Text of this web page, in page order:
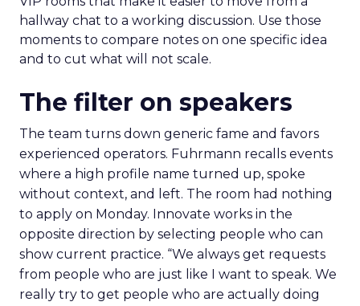
hallway chat to a working discussion. Use those
moments to compare notes on one specific idea
and to cut what will not scale.
The filter on speakers
The team turns down generic fame and favors
experienced operators. Fuhrmann recalls events
where a high profile name turned up, spoke
without context, and left. The room had nothing
to apply on Monday. Innovate works in the
opposite direction by selecting people who can
show current practice. “We always get requests
from people who are just like I want to speak. We
really try to get people who are actually doing